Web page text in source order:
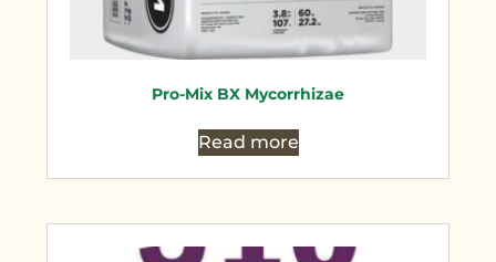
Pro-Mix BX Mycorrhizae
Read more